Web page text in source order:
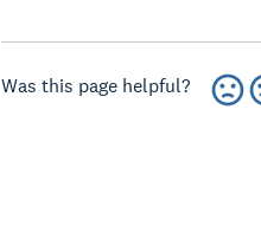
Was this page helpful?